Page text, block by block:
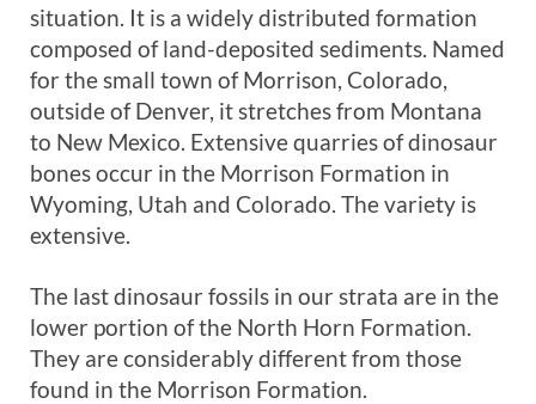
situation. It is a widely distributed formation
composed of land-deposited sediments. Named
for the small town of Morrison, Colorado,
outside of Denver, it stretches from Montana
to New Mexico. Extensive quarries of dinosaur
bones occur in the Morrison Formation in
Wyoming, Utah and Colorado. The variety is
extensive.
The last dinosaur fossils in our strata are in the
lower portion of the North Horn Formation.
They are considerably different from those
found in the Morrison Formation.